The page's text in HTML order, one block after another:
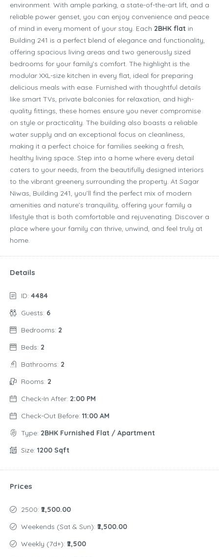
environment. With ample parking, a state-of-the-art lift, and a
reliable power genset, you can enjoy convenience and peace
of mind in every moment of your stay. Each 2BHK flat in
Building 241 is a perfect blend of elegance and functionality,
offering spacious living areas and two generously sized
bedrooms for your family’s comfort. The highlight is the
modular XXL-size kitchen in every flat, ideal for preparing
delicious meals with ease. Furnished with thoughtful details
like smart TVs, private balconies for relaxation, and high-
quality fittings, these homes ensure you never compromise
on style or practicality. The building also boasts a reliable
water supply and an exceptional focus on cleanliness,
making it a perfect choice for families seeking a fresh,
healthy living space. Step into a home where every detail
caters to your needs, from the beautifully designed interiors
to the vibrant greenery surrounding the property. At Sagar
Niwas, Building 241, you’ll find the perfect mix of modern
amenities and nature’s tranquility, offering your family a
lifestyle that is both comfortable and rejuvenating. Discover a
place where your family can thrive, unwind, and feel truly at
home.
Details
ID: 4484
Guests: 6
Bedrooms: 2
Beds: 2
Bathrooms: 2
Rooms: 2
Check-In After: 2:00 PM
Check-Out Before: 11:00 AM
Type: 2BHK Furnished Flat / Apartment
Size: 1200 Sqft
Prices
2500: ₹2,500.00
Weekends (Sat & Sun): ₹2,500.00
Weekly (7d+): ₹2,500